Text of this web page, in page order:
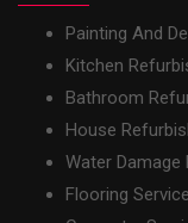
Painting And
Kitchen
Bathroom
House
Water Damage
Flooring